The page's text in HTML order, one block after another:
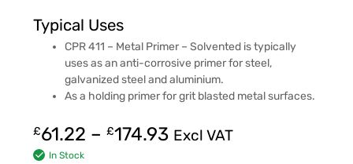
Typical Uses
CPR 411 – Metal Primer – Solvented is typically
uses as an anti-corrosive primer for steel,
galvanized steel and aluminium.
As a holding primer for grit blasted metal surfaces.
£61.22 – £174.93 Excl VAT
In Stock